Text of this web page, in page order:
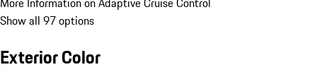
Show all 97 options
Exterior Color